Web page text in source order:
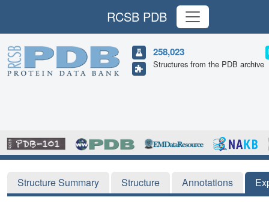
RCSB PDB
258,023
Structures from the PDB archive
Structure Summary Structure Annotations